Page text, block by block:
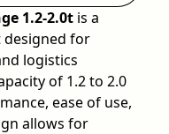
1.2-2.0t is a
for
logistics
of 1.2 to 2.0
ease of use,
allows for